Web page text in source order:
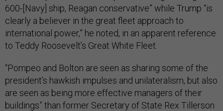
600-[Navy] ship, Reagan conservative” while Trump “is
clearly a believer in the great fleet approach to
international power,” he noted, in an apparent reference
to Teddy Roosevelt’s Great White Fleet.
“Pompeo and Bolton are seen as sharing some of the
president’s hawkish impulses and unilateralism, but also
are seen as being more effective managers of their
buildings” than former Secretary of State Rex Tillerson